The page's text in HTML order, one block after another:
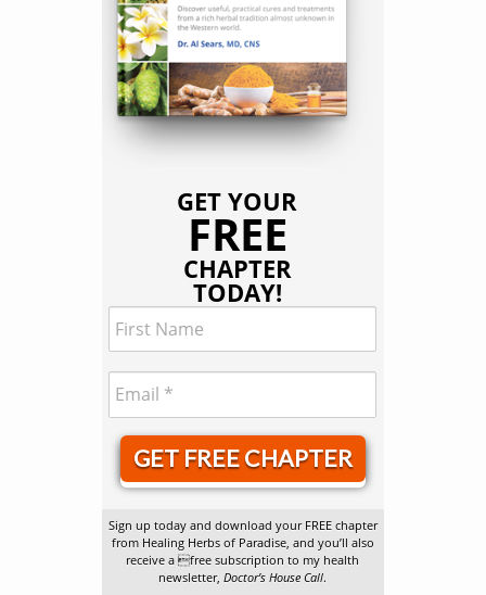
GET YOUR
FREE
CHAPTER
TODAY!
GET FREE CHAPTER
Sign up today and download your FREE chapter
from Healing Herbs of Paradise, and you’ll also
receive a free subscription to my health
newsletter,Doctor’s House Call.